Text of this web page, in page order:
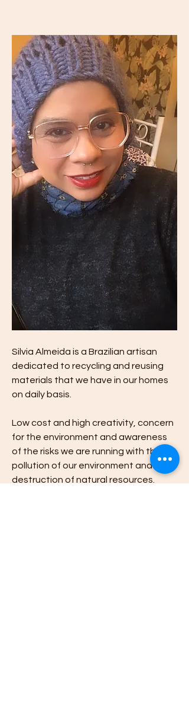
Silvia Almeida is a Brazilian artisan
dedicated to recycling and reusing
materials that we have in our homes
on daily basis.
Low cost and high creativity, concern
for the environment and awareness
of the risks we are running with the
pollution of our environment and the
destruction of natural resources.